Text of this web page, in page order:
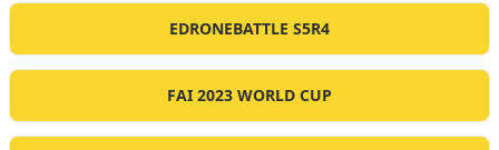
EDRONEBATTLE S5R4
FAI 2023 WORLD CUP